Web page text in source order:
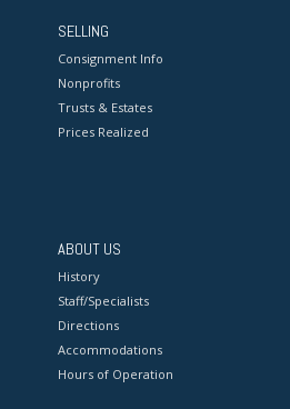
SELLING
Consignment Info
Nonprofits
Trusts & Estates
Prices Realized
ABOUT US
History
Staff/Specialists
Directions
Accommodations
Hours of Operation